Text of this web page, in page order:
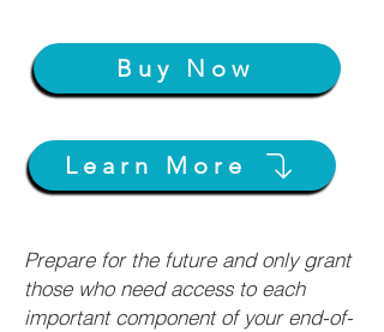
Buy Now
Learn More
Prepare for the future and only grant
those who need access to each
important component of your end-of-